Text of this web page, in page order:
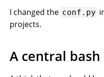
I changed the conf.py
projects.
A central bash